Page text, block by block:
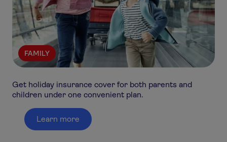
FAMILY
Get holiday insurance cover for both parents and
children under one convenient plan.
Learn more